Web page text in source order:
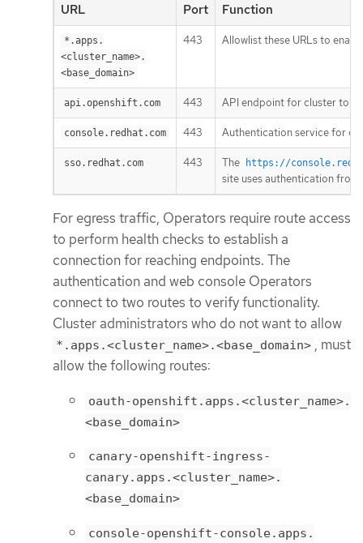
URL Port Function
*.apps.
<cluster_name>.
<base_domain>
443 Allowlist these URLs to
api.openshift.com 443 API endpoint for cluster
console.redhat.com 443 Authentication service for
sso.redhat.com 443 The https://
site uses authentication from
For egress traffic, Operators require route access
to perform health checks to establish a
connection for reaching endpoints. The
authentication and web console Operators
connect to two routes to verify functionality.
Cluster administrators who do not want to allow
*.apps.<cluster_name>.<base_domain> , must
allow the following routes:
oauth-openshift.apps.<cluster_name>.
<base_domain>
canary-openshift-ingress-
canary.apps.<cluster_name>.
<base_domain>
console-openshift-console.apps.